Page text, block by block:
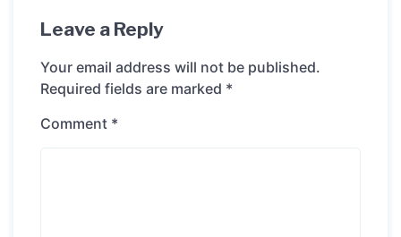
Leave a Reply
Your email address will not be published.
Required fields are marked *
Comment *